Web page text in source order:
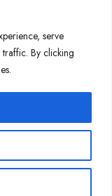
serve
By clicking